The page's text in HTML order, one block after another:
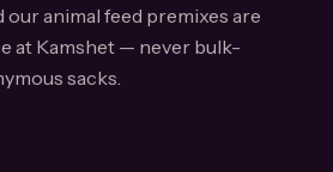
animal feed premixes are
at Kamshet — never bulk-
sacks.